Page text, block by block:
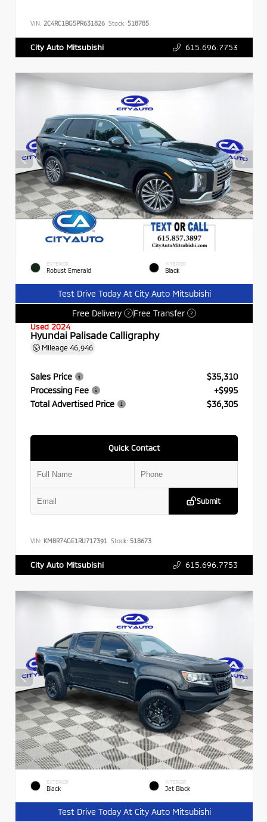
VIN: 2C4RC1BG5PR631826 Stock: 518785
City Auto Mitsubishi 615.696.7753
EXTERIOR
Robust Emerald
INTERIOR
Black
Test Drive Today At City Auto Mitsubishi
Free Delivery
? Free Transfer ?
Used 2024
Hyundai Palisade Calligraphy
Mileage 46,946
Sales Price
$35,310
Processing Fee
+$995
Total Advertised Price
$36,305
Quick Contact
Submit
VIN: KM8R74GE1RU717391 Stock: 518673
City Auto Mitsubishi 615.696.7753
EXTERIOR
Black
INTERIOR
Jet Black
Test Drive Today At City Auto Mitsubishi